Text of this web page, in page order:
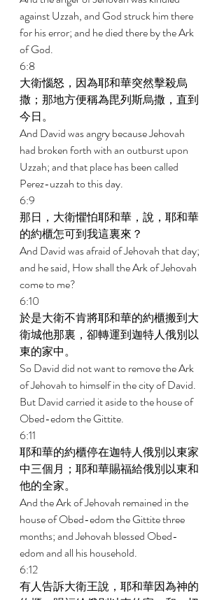
against Uzzah, and God struck him there
for his error; and he died there by the Ark
of God.
6:8
大衛惱怒，因為耶和華突然擊殺烏
撒；那地方便稱為毘列斯烏撒，直到
今日。
And David was angry because Jehovah
had broken forth with an outburst upon
Uzzah; and that place has been called
Perez-uzzah to this day.
6:9
那日，大衛懼怕耶和華，說，耶和華
的約櫃怎可到我這裏來？
And David was afraid of Jehovah that day;
and he said, How shall the Ark of Jehovah
come to me?
6:10
於是大衛不肯將耶和華的約櫃搬到大
衛城他那裏，卻轉運到迦特人俄別以
東的家中。
So David did not want to remove the Ark
of Jehovah to himself in the city of David.
But David carried it aside to the house of
Obed-edom the Gittite.
6:11
耶和華的約櫃停在迦特人俄別以東家
中三個月；耶和華賜福給俄別以東和
他的全家。
And the Ark of Jehovah remained in the
house of Obed-edom the Gittite three
months; and Jehovah blessed Obed-
edom and all his household.
6:12
有人告訴大衛王說，耶和華因為神的